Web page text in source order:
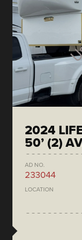
2024
50’ (2)
AD NO.
233044
LOCATION